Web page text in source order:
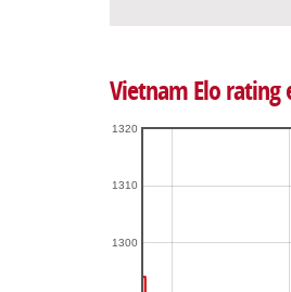
Vietnam Elo rating
1300
1310
1320